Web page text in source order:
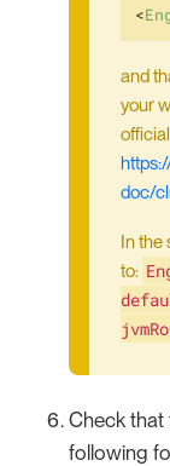
<
and
your
doc/
In the
to:
Check that
following